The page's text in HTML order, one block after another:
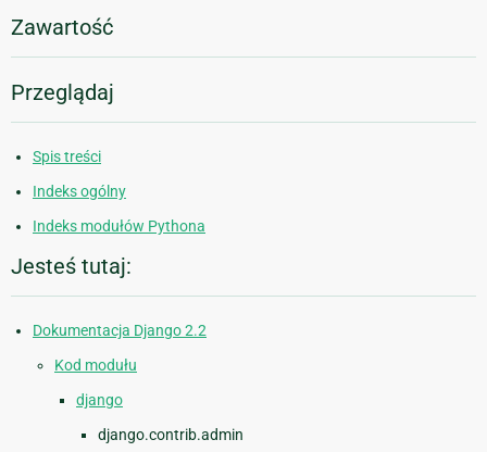
Zawartość
Przeglądaj
Spis treści
Indeks ogólny
Indeks modułów Pythona
Jesteś tutaj:
Dokumentacja Django 2.2
Kod modułu
django
django.contrib.admin